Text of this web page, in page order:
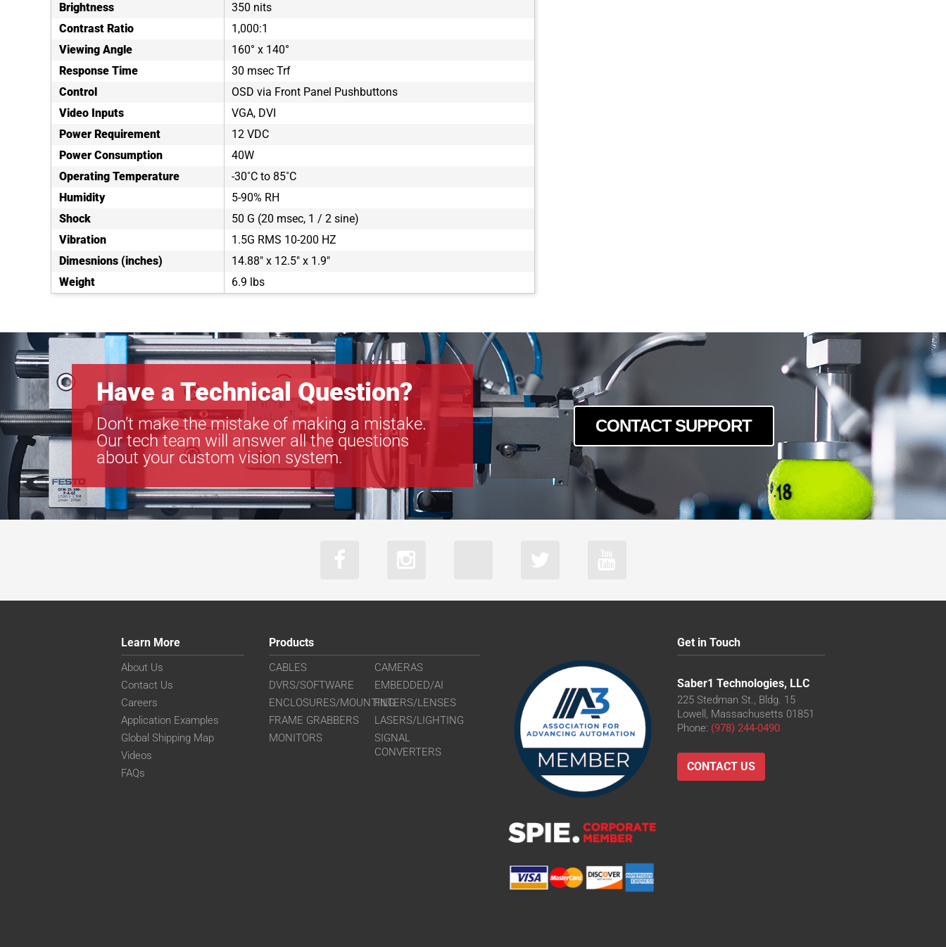
Brightness
350 nits
Contrast Ratio
1,000:1
Viewing Angle
160° x 140°
Response Time
30 msec Trf
Control
OSD via Front Panel Pushbuttons
Video Inputs
VGA, DVI
Power Requirement
12 VDC
Power Consumption
40W
Operating Temperature
-30˚C to 85˚C
Humidity
5-90% RH
Shock
50 G (20 msec, 1 / 2 sine)
Vibration
1.5G RMS 10-200 HZ
Dimesnions (inches)
14.88" x 12.5" x 1.9"
Weight
6.9 lbs
Have a Technical Question?
Don’t make the mistake of making a mistake.
Our tech team will answer all the questions
about your custom vision system.
CONTACT SUPPORT
Learn More
About Us
Contact Us
Careers
Application Examples
Global Shipping Map
Videos
FAQs
Products
CABLES
CAMERAS
DVRS/SOFTWARE
EMBEDDED/AI
ENCLOSURES/MOUNTINGFILTERS/LENSES
FRAME GRABBERS
LASERS/LIGHTING
MONITORS
SIGNAL
CONVERTERS
Get in Touch
Saber1 Technologies, LLC
225 Stedman St., Bldg. 15
Lowell, Massachusetts 01851
Phone: (978) 244-0490
CONTACT US